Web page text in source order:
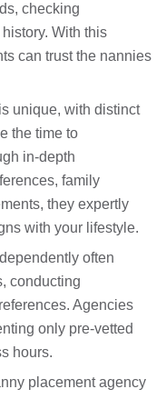
checking
With this
can trust the nannies
unique, with distinct
the time to
in-depth
family
they expertly
with your lifestyle.
often
conducting
Agencies
only pre-vetted
hours.
placement agency